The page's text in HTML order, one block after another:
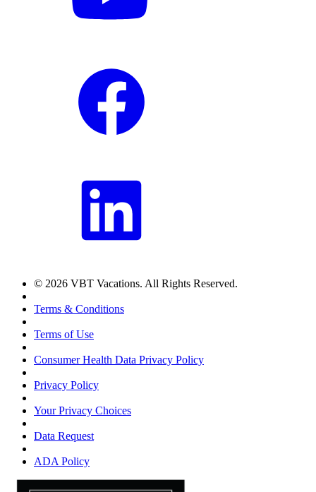
© 2026 VBT Vacations. All Rights Reserved.
Terms & Conditions
Terms of Use
Consumer Health Data Privacy Policy
Privacy Policy
Your Privacy Choices
Data Request
ADA Policy